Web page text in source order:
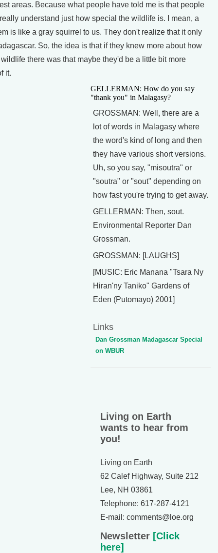
areas. Because what people have told me is that people
understand just how special the wildlife is. I mean, a
is like a gray squirrel to us. They don't realize that it only
So, the idea is that if they knew more about how
there was that maybe they'd be a little bit more
it.
GELLERMAN: How do you say
"thank you" in Malagasy?
GROSSMAN: Well, there are a
lot of words in Malagasy where
the word's kind of long and then
they have various short versions.
Uh, so you say, "misoutra" or
"soutra" or "sout" depending on
how fast you're trying to get away.
GELLERMAN: Then, sout.
Environmental Reporter Dan
Grossman.
GROSSMAN: [LAUGHS]
[MUSIC: Eric Manana "Tsara Ny
Hiran'ny Taniko" Gardens of
Eden (Putomayo) 2001]
Links
Dan Grossman Madagascar Special
on WBUR
Living on Earth
wants to hear from
you!
Living on Earth
62 Calef Highway, Suite 212
Lee, NH 03861
Telephone: 617-287-4121
E-mail: comments@loe.org
Newsletter [Click
here]